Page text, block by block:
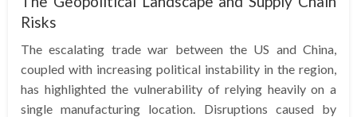
Risks
The escalating trade war between the US and China,
coupled with increasing political instability in the region,
has highlighted the vulnerability of relying heavily on a
single manufacturing location. Disruptions caused by